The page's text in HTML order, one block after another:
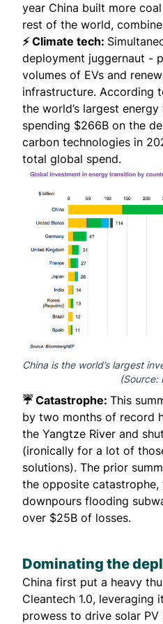
year China built more
rest of the world,
⚡ Climate tech:
deployment juggernaut -
volumes of EVs and
infrastructure. According
the world’s largest energy
spending $266B on the
carbon technologies in
total global spend.
China is the world’s largest
(Source:
☔ Catastrophe: This
by two months of record
the Yangtze River and
(ironically for a lot of
solutions). The prior
the opposite
downpours flooding
over $25B of losses.
Dominating the
China first put a heavy
Cleantech 1.0, leveraging
prowess to drive solar